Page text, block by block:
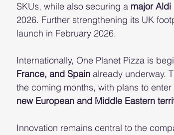
SKUs, while also securing a major
2026. Further strengthening its UK
launch in February 2026.
Internationally, One Planet Pizza is
France, and Spain already underway.
the coming months, with plans to enter
new European and Middle Eastern
Innovation remains central to the